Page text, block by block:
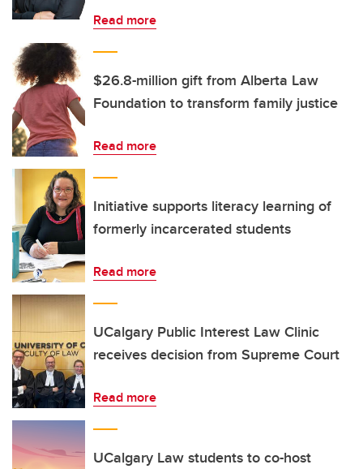
Read more
$26.8-million gift from Alberta Law
Foundation to transform family justice
Read more
Initiative supports literacy learning of
formerly incarcerated students
Read more
UCalgary Public Interest Law Clinic
receives decision from Supreme Court
Read more
UCalgary Law students to co-host